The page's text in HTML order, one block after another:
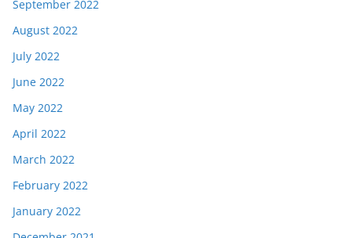
September 2022
August 2022
July 2022
June 2022
May 2022
April 2022
March 2022
February 2022
January 2022